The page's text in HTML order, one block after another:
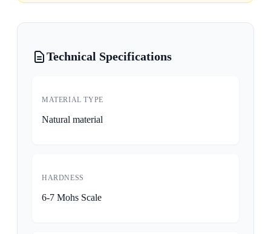
Technical Specifications
MATERIAL TYPE
Natural material
HARDNESS
6-7 Mohs Scale